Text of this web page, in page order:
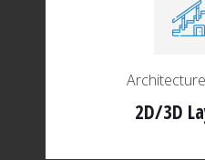
2D/3D